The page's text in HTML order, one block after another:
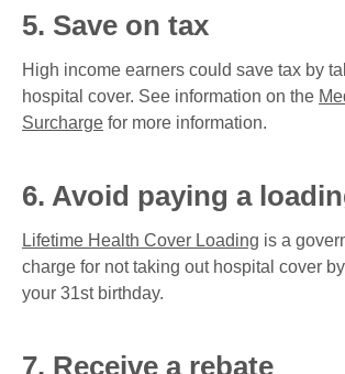
5. Save on tax
High income earners could save tax by
hospital cover. See information on the
Surcharge for more information.
6. Avoid paying a
Lifetime Health Cover Loading is a
charge for not taking out hospital cover
your 31st birthday.
7. Receive a rebate